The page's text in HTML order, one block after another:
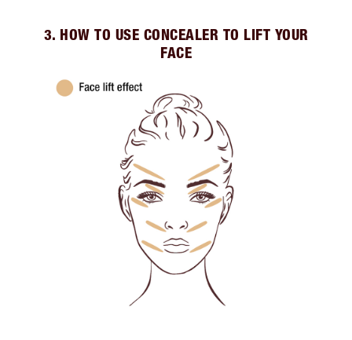
3. HOW TO USE CONCEALER TO LIFT YOUR
FACE